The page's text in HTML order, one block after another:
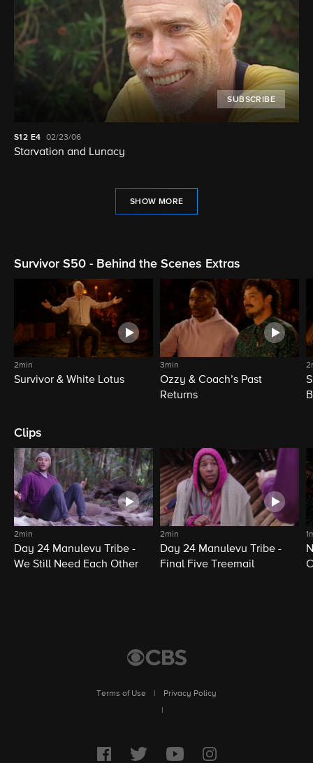
SUBSCRIBE
S12 E4 02/23/06
Starvation and Lunacy
SHOW MORE
Survivor S50 - Behind the Scenes Extras
2min
Survivor & White Lotus
3min
Ozzy & Coach’s Past
Returns
Clips
2min
Day 24 Manulevu Tribe -
We Still Need Each Other
2min
Day 24 Manulevu Tribe -
Final Five Treemail
Terms of Use
Privacy Policy